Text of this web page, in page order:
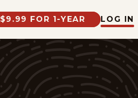
$9.99 FOR 1-YEAR LOG IN